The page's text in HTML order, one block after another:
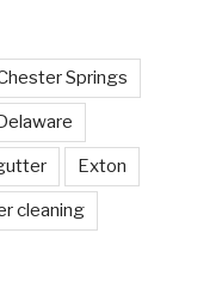
Springs
Exton
cleaning